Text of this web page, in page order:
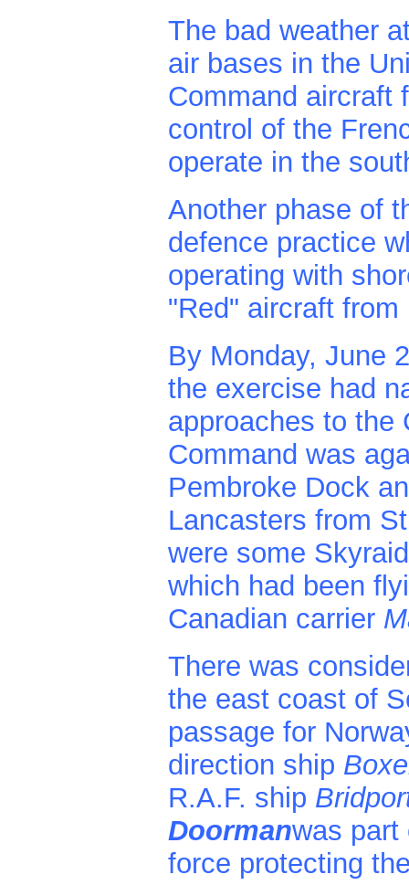
The bad weather
air bases in the
Command aircraft
control of the
operate in the
Another phase of
defence practice
operating with
"Red" aircraft
By Monday, June
the exercise had
approaches to the
Command was
Pembroke Dock
Lancasters from
were some
which had been
Canadian carrier
There was
the east coast of
passage for
direction ship
R.A.F. ship
Doormanwas part
force protecting